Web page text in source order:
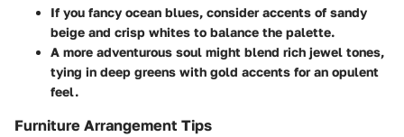
If you fancy ocean blues, consider accents of sandy
beige and crisp whites to balance the palette.
A more adventurous soul might blend rich jewel tones,
tying in deep greens with gold accents for an opulent
feel.
Furniture Arrangement Tips